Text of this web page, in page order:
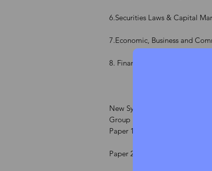
6.Securities Laws & Capital
7.Economic, Business and
8. Financial and Strategic
New Syllabus
Group 1
Paper 1 Jurisprudence,
Paper 2 Company Law &